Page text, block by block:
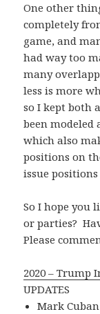
One other
completely
game, and
had way too
many
less is more
so I kept both
been modeled
which also
positions on
issue
So I hope you
or parties?
Please
2020 – Trump
UPDATES
Mark